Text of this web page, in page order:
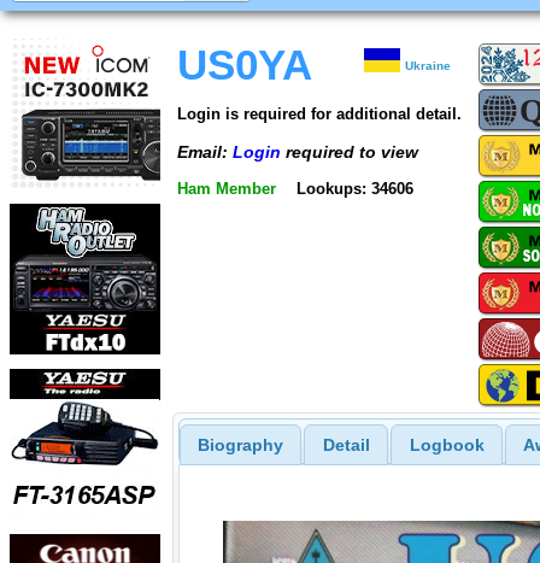
US0YA Ukraine
Login is required for additional detail.
Email: Login required to view
Ham Member Lookups: 34606
Biography Detail Logbook